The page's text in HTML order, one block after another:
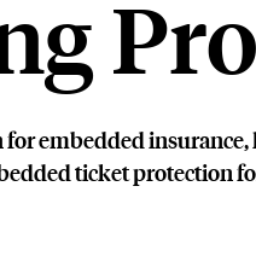
for embedded
ticket protection